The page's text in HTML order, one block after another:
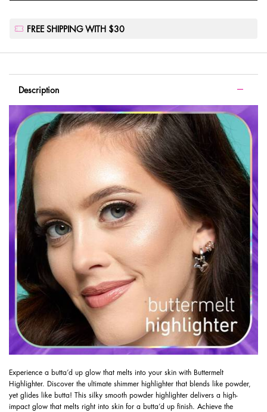
FREE SHIPPING WITH $30
Description
Experience a butta’d up glow that melts into your skin with Buttermelt
Highlighter. Discover the ultimate shimmer highlighter that blends like powder,
yet glides like butta! This silky smooth powder highlighter delivers a high-
impact glow that melts right into skin for a butta’d up finish. Achieve the